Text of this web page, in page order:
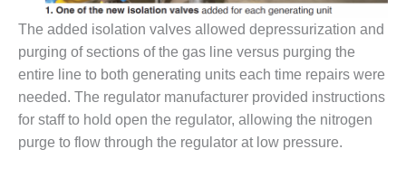
ENVIRONMENTAL
STEWARDSHIP
– JASPER
GENERATING
STATION
ENVIRONMENTAL
STEWARDSHIP
The added isolation valves allowed depressurization and
purging of sections of the gas line versus purging the
entire line to both generating units each time repairs were
needed. The regulator manufacturer provided instructions
for staff to hold open the regulator, allowing the nitrogen
purge to flow through the regulator at low pressure.